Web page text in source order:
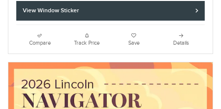
View Window Sticker
Compare Track Price Save Details